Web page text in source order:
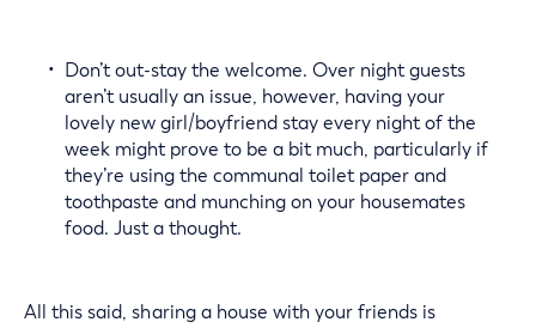
Don’t out-stay the welcome. Over night guests
aren’t usually an issue, however, having your
lovely new girl/boyfriend stay every night of the
week might prove to be a bit much, particularly if
they’re using the communal toilet paper and
toothpaste and munching on your housemates
food. Just a thought.
All this said, sharing a house with your friends is